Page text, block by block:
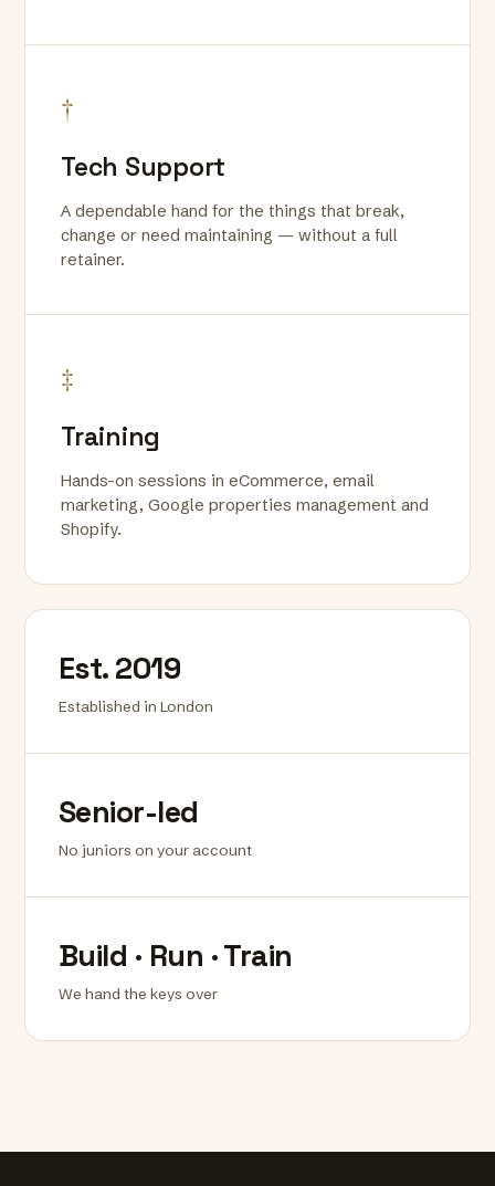
†
Tech Support
A dependable hand for the things that break,
change or need maintaining — without a full
retainer.
‡
Training
Hands-on sessions in eCommerce, email
marketing, Google properties management and
Shopify.
Est. 2019
Established in London
Senior-led
No juniors on your account
Build · Run · Train
We hand the keys over